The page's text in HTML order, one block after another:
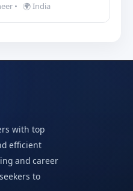
• 🌍 India
with top
efficient
and career
to